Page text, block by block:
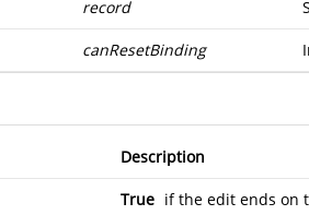
record
canResetBinding
Description
True if the edit ends on